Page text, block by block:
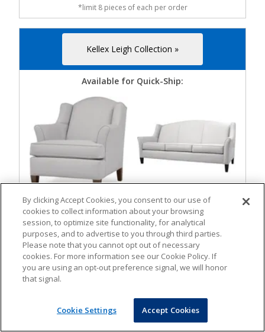
*limit 8 pieces of each per order
Kellex Leigh Collection »
Available for Quick-Ship:
Lounge Chair Loveseat
By clicking Accept Cookies, you consent to our use of
cookies to collect information about your browsing
session, to optimize site functionality, for analytical
purposes, and to advertise to you through third parties.
Please note that you cannot opt out of necessary
cookies. For more information see our Cookie Policy. If
you are using an opt-out preference signal, we will honor
that signal.
Cookie Settings Accept Cookies